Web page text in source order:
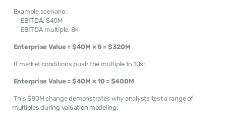
Example scenario:
EBITDA: $40M
EBITDA multiple: 8×
Enterprise Value = $40M × 8 = $320M
If market conditions push the multiple to 10×:
Enterprise Value = $40M × 10 = $400M
multiples during valuation modeling.